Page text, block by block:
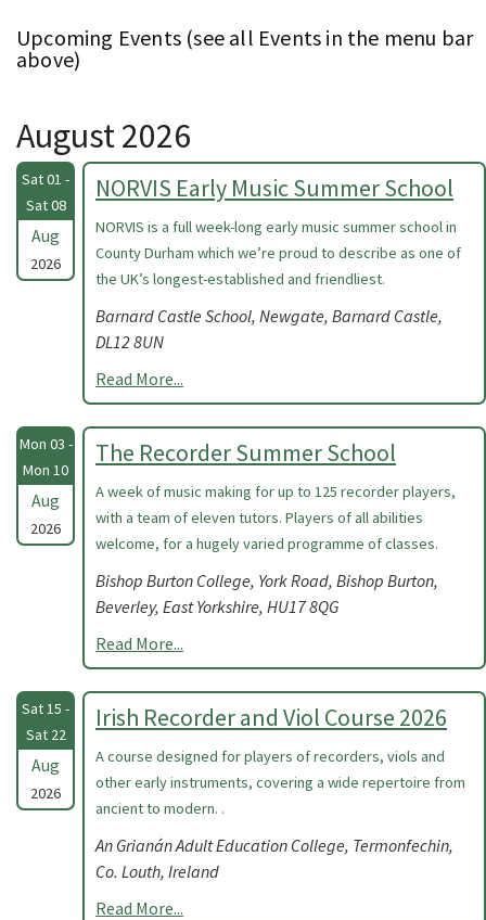
Upcoming Events (see all Events in the menu bar
above)
August 2026
Sat 01 -
Sat 08
Aug
2026
NORVIS Early Music Summer School
NORVIS is a full week-long early music summer school in
County Durham which we’re proud to describe as one of
the UK’s longest-established and friendliest.
Barnard Castle School, Newgate, Barnard Castle,
DL12 8UN
Read More...
Mon 03 -
Mon 10
Aug
2026
The Recorder Summer School
A week of music making for up to 125 recorder players,
with a team of eleven tutors. Players of all abilities
welcome, for a hugely varied programme of classes.
Bishop Burton College, York Road, Bishop Burton,
Beverley, East Yorkshire, HU17 8QG
Read More...
Sat 15 -
Sat 22
Aug
2026
Irish Recorder and Viol Course 2026
A course designed for players of recorders, viols and
other early instruments, covering a wide repertoire from
ancient to modern. .
An Grianán Adult Education College, Termonfechin,
Co. Louth, Ireland
Read More...